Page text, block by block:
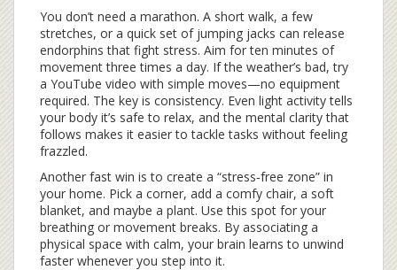
You don’t need a marathon. A short walk, a few
stretches, or a quick set of jumping jacks can release
endorphins that fight stress. Aim for ten minutes of
movement three times a day. If the weather’s bad, try
a YouTube video with simple moves—no equipment
required. The key is consistency. Even light activity tells
your body it’s safe to relax, and the mental clarity that
follows makes it easier to tackle tasks without feeling
frazzled.
Another fast win is to create a “stress‑free zone” in
your home. Pick a corner, add a comfy chair, a soft
blanket, and maybe a plant. Use this spot for your
breathing or movement breaks. By associating a
physical space with calm, your brain learns to unwind
faster whenever you step into it.